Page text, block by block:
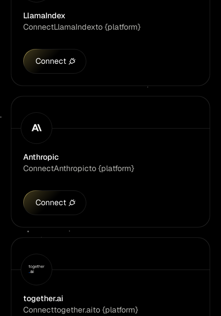
LlamaIndex
ConnectLlamaIndexto {platform}
Connect
Anthropic
ConnectAnthropicto {platform}
Connect
together.ai
Connecttogether.aito {platform}